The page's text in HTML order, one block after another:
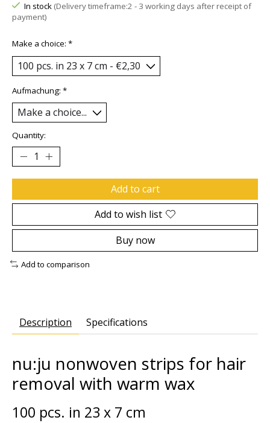
In stock (Delivery timeframe:2 - 3 working days after receipt of
payment)
Make a choice: *
Aufmachung: *
Quantity:
Add to cart
Add to wish list
Buy now
Add to comparison
Description Specifications
nu:ju nonwoven strips for hair
removal with warm wax
100 pcs. in 23 x 7 cm